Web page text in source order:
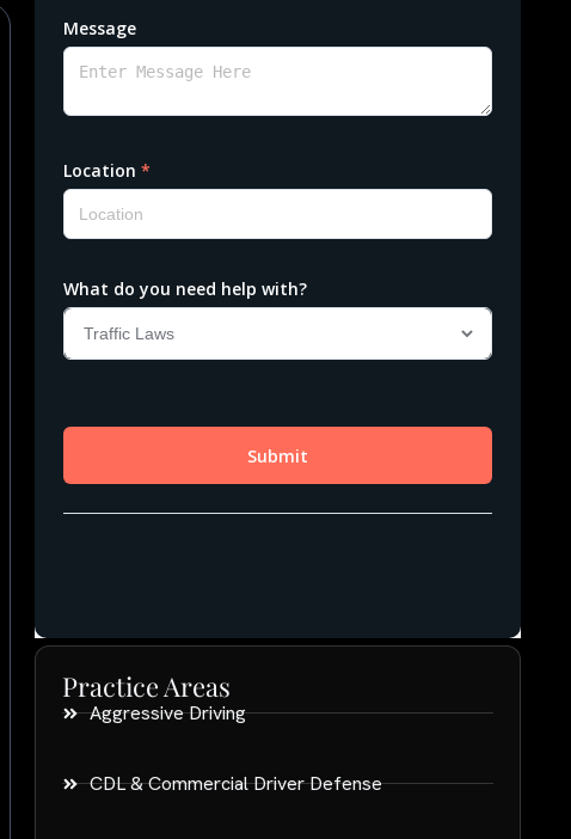
Practice Areas
Aggressive Driving
CDL & Commercial Driver Defense